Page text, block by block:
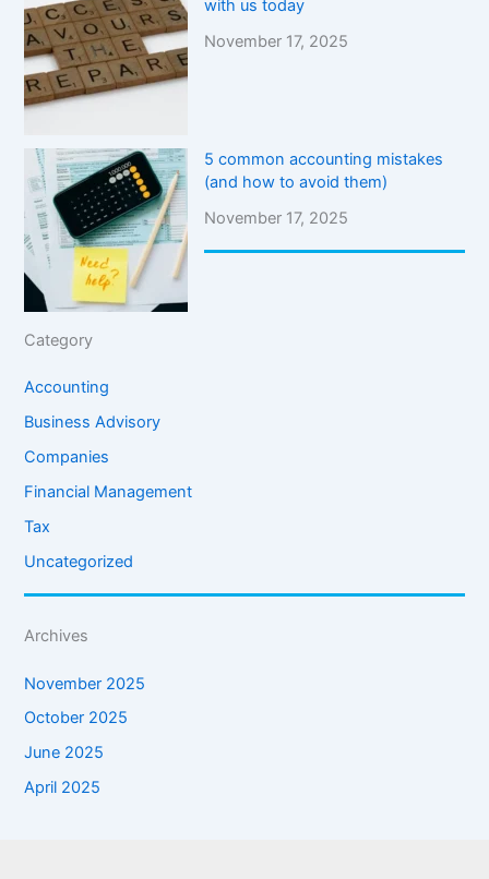
with us today
November 17, 2025
5 common accounting mistakes
(and how to avoid them)
November 17, 2025
Category
Accounting
Business Advisory
Companies
Financial Management
Tax
Uncategorized
Archives
November 2025
October 2025
June 2025
April 2025